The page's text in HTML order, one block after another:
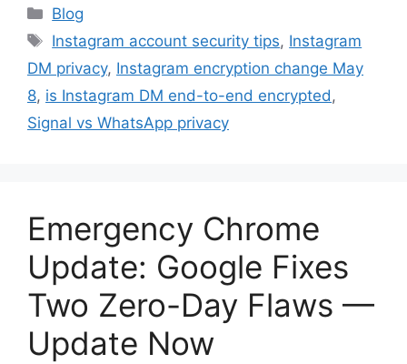
Categories
Blog
Tags
Instagram account security tips, Instagram
DM privacy, Instagram encryption change May
8, is Instagram DM end-to-end encrypted,
Signal vs WhatsApp privacy
Emergency Chrome
Update: Google Fixes
Two Zero-Day Flaws —
Update Now